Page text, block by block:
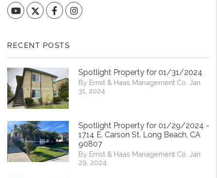
YouTube FacebookInstagram
RECENT POSTS
Spotlight Property for 01/31/2024
By Ernst & Haas Management Co. Jan
31, 2024
Spotlight Property for 01/29/2024 -
1714 E. Carson St. Long Beach, CA
90807
By Ernst & Haas Management Co. Jan
29, 2024